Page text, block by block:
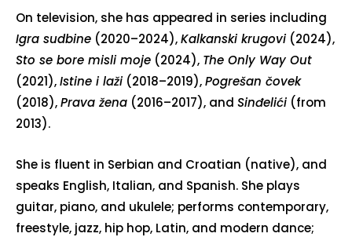
On television, she has appeared in series including
Igra sudbine (2020–2024),Kalkanski krugovi (2024),
Sto se bore misli moje (2024), The Only Way Out
(2021),Istine i laži (2018–2019),Pogrešan čovek
(2018),Prava žena (2016–2017), and Sinđelići (from
2013).
She is fluent in Serbian and Croatian (native), and
speaks English, Italian, and Spanish. She plays
guitar, piano, and ukulele; performs contemporary,
freestyle, jazz, hip hop, Latin, and modern dance;